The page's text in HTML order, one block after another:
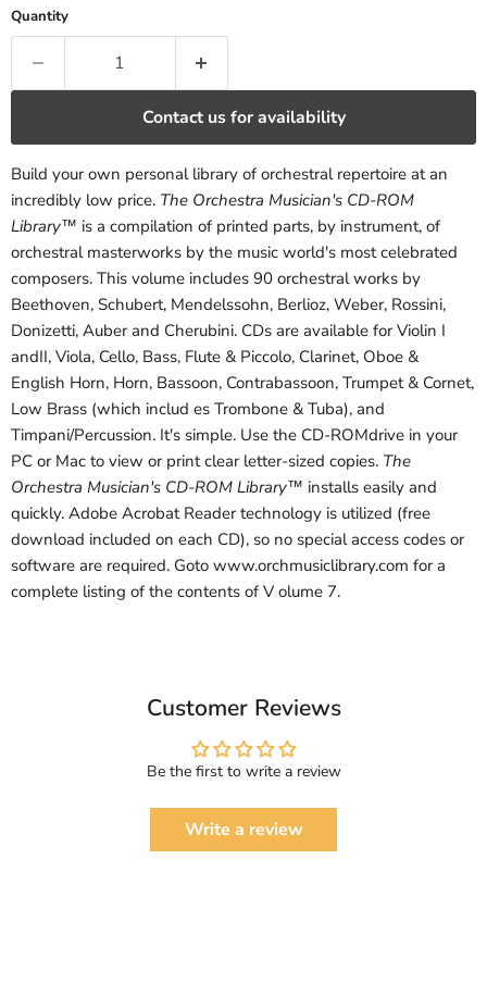
Quantity
Contact us for availability
Build your own personal library of orchestral repertoire at an
incredibly low price. The Orchestra Musician's CD-ROM
Library™ is a compilation of printed parts, by instrument, of
orchestral masterworks by the music world's most celebrated
composers. This volume includes 90 orchestral works by
Beethoven, Schubert, Mendelssohn, Berlioz, Weber, Rossini,
Donizetti, Auber and Cherubini. CDs are available for Violin I
andII, Viola, Cello, Bass, Flute & Piccolo, Clarinet, Oboe &
English Horn, Horn, Bassoon, Contrabassoon, Trumpet & Cornet,
Low Brass (which includ es Trombone & Tuba), and
Timpani/Percussion. It's simple. Use the CD-ROMdrive in your
PC or Mac to view or print clear letter-sized copies. The
Orchestra Musician's CD-ROM Library™ installs easily and
quickly. Adobe Acrobat Reader technology is utilized (free
download included on each CD), so no special access codes or
software are required. Goto www.orchmusiclibrary.com for a
complete listing of the contents of V olume 7.
Customer Reviews
Be the first to write a review
Write a review